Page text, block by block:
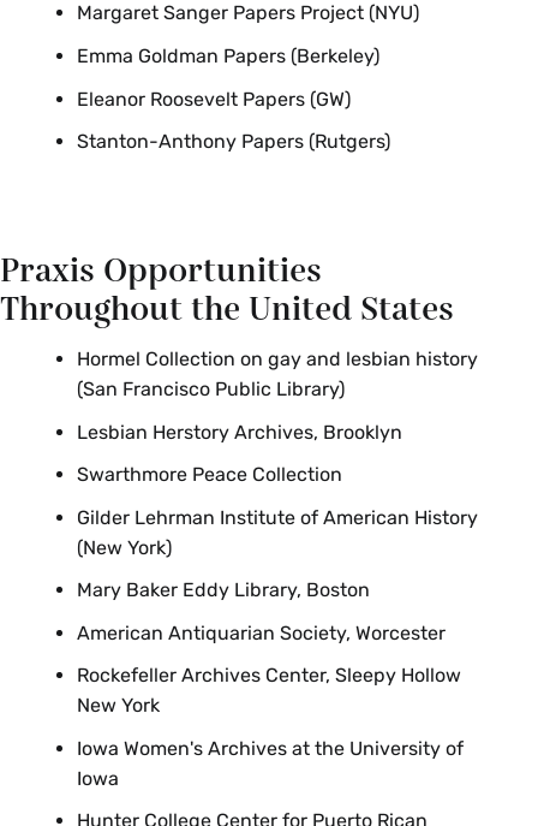
Margaret Sanger Papers Project (NYU)
Emma Goldman Papers (Berkeley)
Eleanor Roosevelt Papers (GW)
Stanton-Anthony Papers (Rutgers)
Praxis Opportunities
Throughout the United States
Hormel Collection on gay and lesbian history
(San Francisco Public Library)
Lesbian Herstory Archives, Brooklyn
Swarthmore Peace Collection
Gilder Lehrman Institute of American History
(New York)
Mary Baker Eddy Library, Boston
American Antiquarian Society, Worcester
Rockefeller Archives Center, Sleepy Hollow
New York
Iowa Women's Archives at the University of
Iowa
Hunter College Center for Puerto Rican